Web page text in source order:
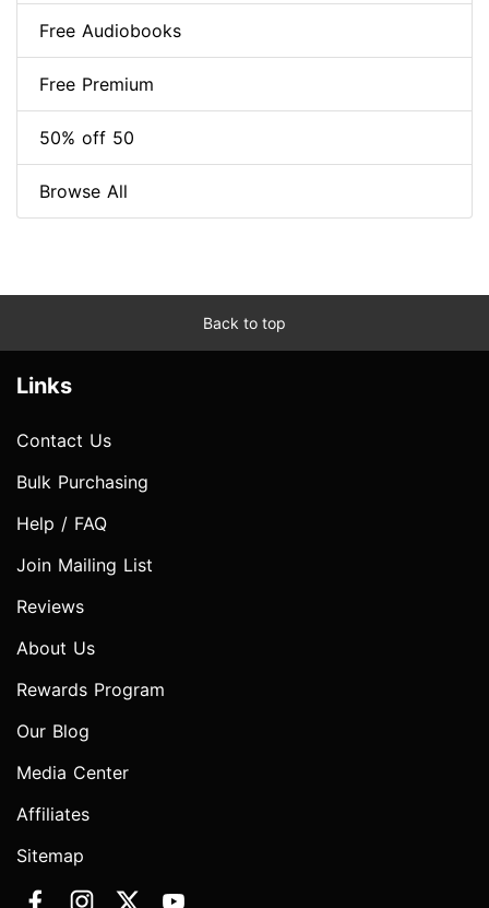
Free Audiobooks
Free Premium
50% off 50
Browse All
Back to top
Links
Contact Us
Bulk Purchasing
Help / FAQ
Join Mailing List
Reviews
About Us
Rewards Program
Our Blog
Media Center
Affiliates
Sitemap